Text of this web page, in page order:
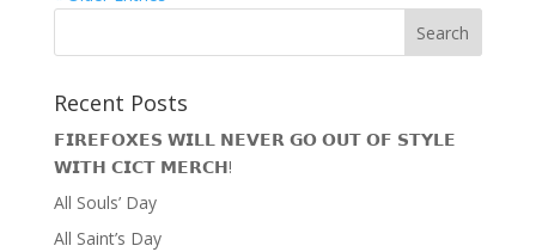
Recent Posts
𝗙𝗜𝗥𝗘𝗙𝗢𝗫𝗘𝗦 𝗪𝗜𝗟𝗟 𝗡𝗘𝗩𝗘𝗥 𝗚𝗢 𝗢𝗨𝗧 𝗢𝗙 𝗦𝗧𝗬𝗟𝗘
𝗪𝗜𝗧𝗛 𝗖𝗜𝗖𝗧 𝗠𝗘𝗥𝗖𝗛!
All Souls’ Day
All Saint’s Day